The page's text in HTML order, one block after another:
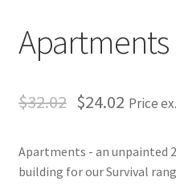
Apartments
$32.02 $24.02 Price
Apartments - an unpainted
building for our Survival